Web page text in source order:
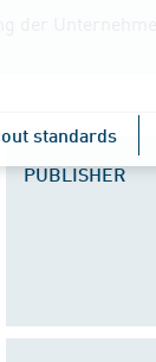
standards
PUBLISHER